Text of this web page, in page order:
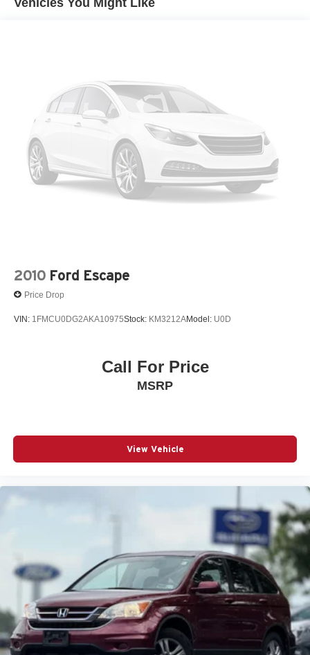
4-Wheel Disc Brakes w/4-Wheel ABS, Front Vented
Discs, Brake Assist, Hill Descent Control and Hill Hold
Control
Vehicles You Might Like
2010 Ford Escape
Price Drop
VIN: 1FMCU0DG2AKA10975Stock: KM3212AModel: U0D
Call For Price
MSRP
View Vehicle